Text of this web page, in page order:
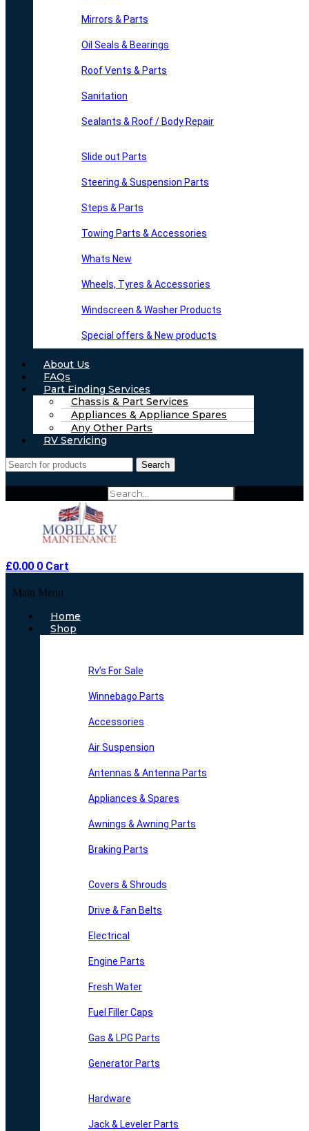
Mirrors & Parts
Oil Seals & Bearings
Roof Vents & Parts
Sanitation
Sealants & Roof / Body Repair
Slide out Parts
Steering & Suspension Parts
Steps & Parts
Towing Parts & Accessories
Whats New
Wheels, Tyres & Accessories
Windscreen & Washer Products
Special offers & New products
About Us
FAQs
Part Finding Services
Chassis & Part Services
Appliances & Appliance Spares
Any Other Parts
RV Servicing
Search
£0.00 0 Cart
Main Menu
Home
Shop
Rv’s For Sale
Winnebago Parts
Accessories
Air Suspension
Antennas & Antenna Parts
Appliances & Spares
Awnings & Awning Parts
Braking Parts
Covers & Shrouds
Drive & Fan Belts
Electrical
Engine Parts
Fresh Water
Fuel Filler Caps
Gas & LPG Parts
Generator Parts
Hardware
Jack & Leveler Parts